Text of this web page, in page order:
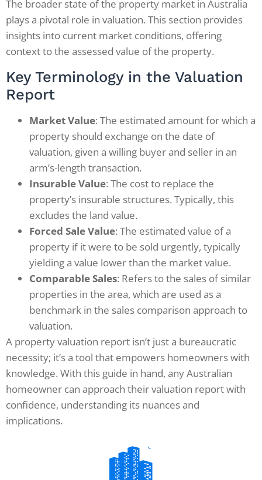
The broader state of the property market in Australia
plays a pivotal role in valuation. This section provides
insights into current market conditions, offering
context to the assessed value of the property.
Key Terminology in the Valuation
Report
Market Value: The estimated amount for which a
property should exchange on the date of
valuation, given a willing buyer and seller in an
arm’s-length transaction.
Insurable Value: The cost to replace the
property’s insurable structures. Typically, this
excludes the land value.
Forced Sale Value: The estimated value of a
property if it were to be sold urgently, typically
yielding a value lower than the market value.
Comparable Sales: Refers to the sales of similar
properties in the area, which are used as a
benchmark in the sales comparison approach to
valuation.
A property valuation report isn’t just a bureaucratic
necessity; it’s a tool that empowers homeowners with
knowledge. With this guide in hand, any Australian
homeowner can approach their valuation report with
confidence, understanding its nuances and
implications.